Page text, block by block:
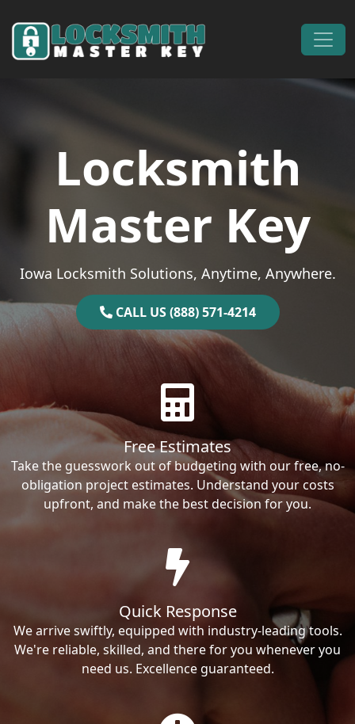
Main Navigation
Locksmith
Master Key
Iowa Locksmith Solutions, Anytime, Anywhere.
CALL US (888) 571-4214
Free Estimates
Take the guesswork out of budgeting with our free, no-
obligation project estimates. Understand your costs
upfront, and make the best decision for you.
Quick Response
We arrive swiftly, equipped with industry-leading tools.
We're reliable, skilled, and there for you whenever you
need us. Excellence guaranteed.